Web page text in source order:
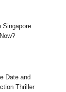
Singapore
Date and
Thriller